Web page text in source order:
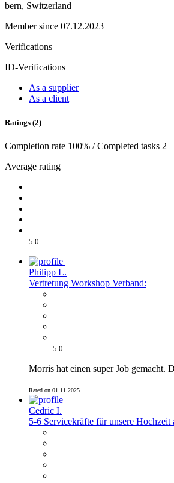
bern, Switzerland
Member since 07.12.2023
Verifications
ID-Verifications
As a supplier
As a client
Ratings (2)
Completion rate 100% / Completed tasks 2
Average rating
5.0
Philipp L.
Vertretung Workshop Verband:
5.0
Morris hat einen super Job gemacht.
Rated on 01.11.2025
Cedric I.
5-6 Servicekräfte für unsere Hochzeit